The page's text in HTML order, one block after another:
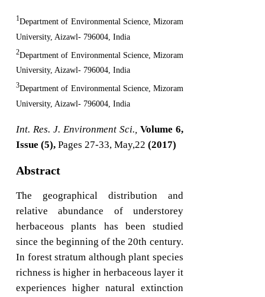
1Department of Environmental Science, Mizoram
University, Aizawl- 796004, India
2Department of Environmental Science, Mizoram
University, Aizawl- 796004, India
3Department of Environmental Science, Mizoram
University, Aizawl- 796004, India
Int. Res. J. Environment Sci., Volume 6,
Issue (5), Pages 27-33, May,22(2017)
Abstract
The geographical distribution and
relative abundance of understorey
herbaceous plants has been studied
since the beginning of the 20th century.
In forest stratum although plant species
richness is higher in herbaceous layer it
experiences higher natural extinction